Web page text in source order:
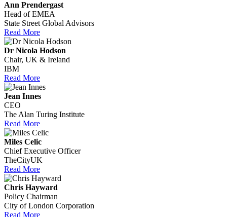
Ann Prendergast
Head of EMEA
State Street Global Advisors
Read More
Dr Nicola Hodson
Chair, UK & Ireland
IBM
Read More
Jean Innes
CEO
The Alan Turing Institute
Read More
Miles Celic
Chief Executive Officer
TheCityUK
Read More
Chris Hayward
Policy Chairman
City of London Corporation
Read More